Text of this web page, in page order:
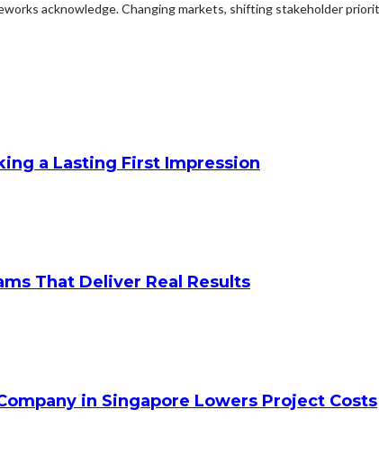
acknowledge. Changing markets, shifting stakeholder
a Lasting First Impression
That Deliver Real Results
in Singapore Lowers Project Costs